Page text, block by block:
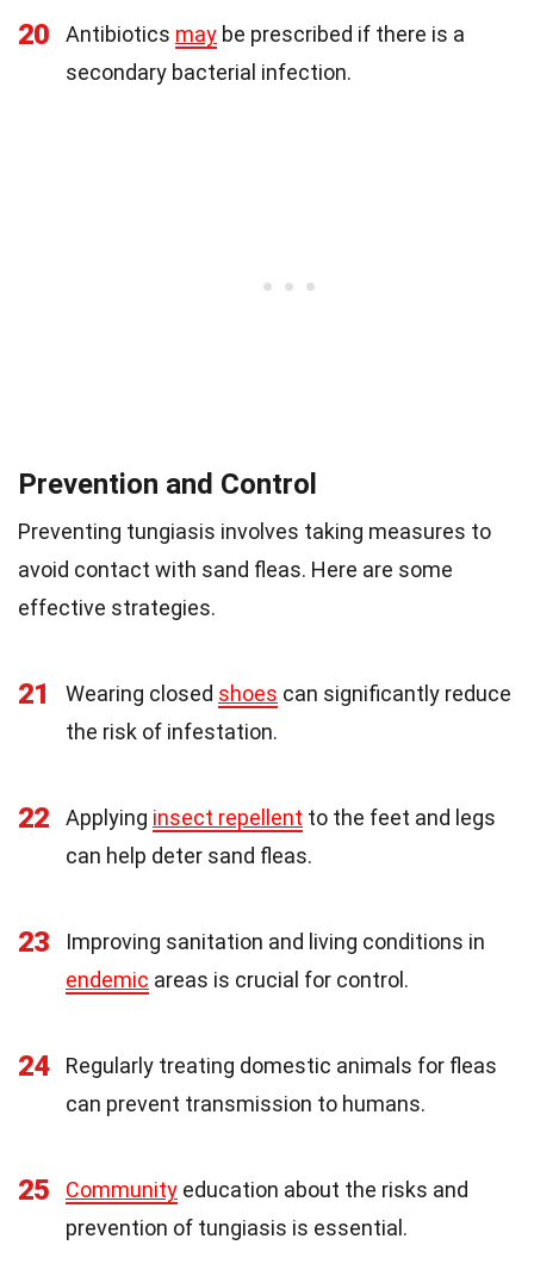
20 Antibiotics may be prescribed if there is a
secondary bacterial infection.
Prevention and Control
Preventing tungiasis involves taking measures to
avoid contact with sand fleas. Here are some
effective strategies.
21 Wearing closed shoes can significantly reduce
the risk of infestation.
22 Applying insect repellent to the feet and legs
can help deter sand fleas.
23
Improving sanitation and living conditions in
endemic areas is crucial for control.
24
Regularly treating domestic animals for fleas
can prevent transmission to humans.
25 Community education about the risks and
prevention of tungiasis is essential.